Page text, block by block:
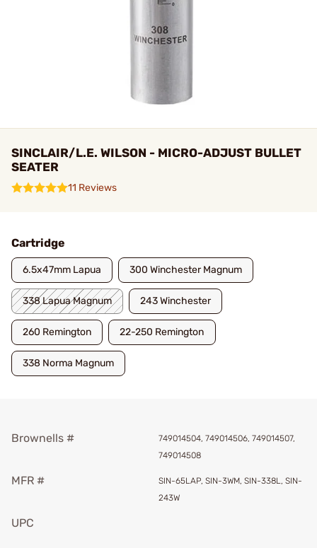
SINCLAIR/L.E. WILSON - MICRO-ADJUST BULLET
SEATER
11 Reviews
Cartridge
6.5x47mm Lapua 300 Winchester Magnum
338 Lapua Magnum 243 Winchester
260 Remington 22-250 Remington
338 Norma Magnum
Brownells #
749014504, 749014506, 749014507,
749014508
MFR #
SIN-65LAP, SIN-3WM, SIN-338L, SIN-
243W
UPC